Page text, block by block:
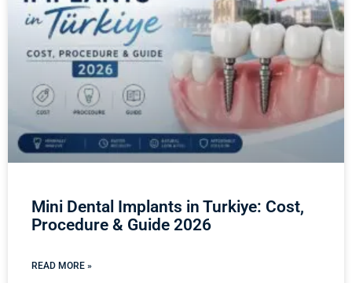
Mini Dental Implants in Turkiye: Cost,
Procedure & Guide 2026
READ MORE »